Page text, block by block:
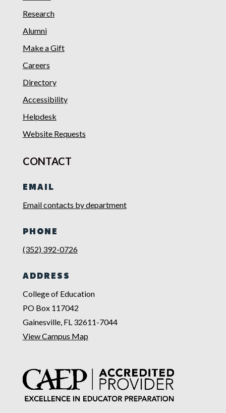
Research
Alumni
Make a Gift
Careers
Directory
Accessibility
Helpdesk
Website Requests
CONTACT
EMAIL
Email contacts by department
PHONE
(352) 392-0726
ADDRESS
College of Education
PO Box 117042
Gainesville, FL 32611-7044
View Campus Map